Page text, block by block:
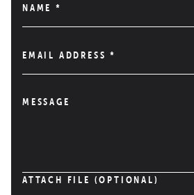
NAME *
EMAIL ADDRESS*
MESSAGE
ATTACH FILE (OPTIONAL)